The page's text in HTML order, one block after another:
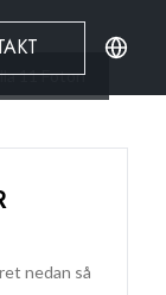
11Foton
nedan så